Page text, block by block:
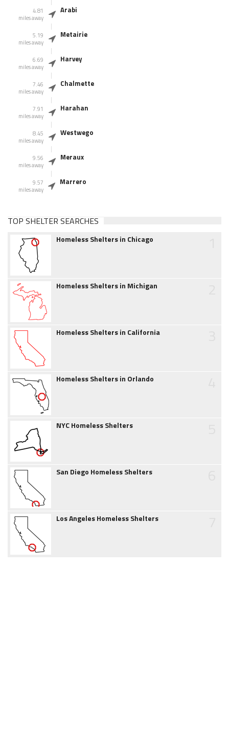
4.81
miles away
Arabi
5.19
miles away
Metairie
6.69
miles away
Harvey
7.46
miles away
Chalmette
7.91
miles away
Harahan
8.45
miles away
Westwego
9.56
miles away
Meraux
9.57
miles away
Marrero
TOP SHELTER SEARCHES
Homeless Shelters in Chicago
Homeless Shelters in Michigan
Homeless Shelters in California
Homeless Shelters in Orlando
NYC Homeless Shelters
San Diego Homeless Shelters
Los Angeles Homeless Shelters